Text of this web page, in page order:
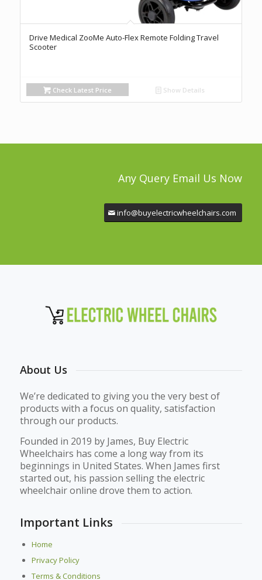
Drive Medical ZooMe Auto-Flex Remote Folding Travel
Scooter
Check Latest Price Show Details
Any Query Email Us Now
info@buyelectricwheelchairs.com
About Us
We’re dedicated to giving you the very best of
products with a focus on quality, satisfaction
through our products.
Founded in 2019 by James, Buy Electric
Wheelchairs has come a long way from its
beginnings in United States. When James first
started out, his passion selling the electric
wheelchair online drove them to action.
Important Links
Home
Privacy Policy
Terms & Conditions